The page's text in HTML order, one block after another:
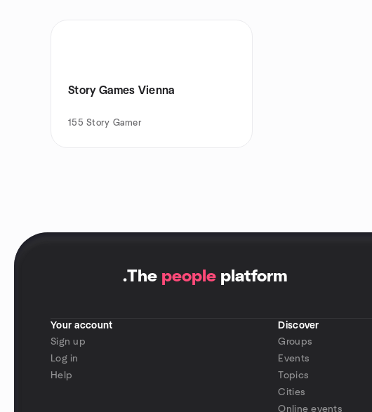
Story Games Vienna
155 Story Gamer
.The people platform
Your account
Sign up
Log in
Help
Discover
Groups
Events
Topics
Cities
Online events